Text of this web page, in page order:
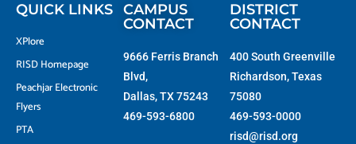
QUICK LINKS
XPlore
RISD Homepage
Peachjar Electronic
Flyers
PTA
CAMPUS
CONTACT
9666 Ferris Branch
Blvd,
Dallas, TX 75243
469-593-6800
DISTRICT
CONTACT
400 South Greenville
Richardson, Texas
75080
469-593-0000
risd@risd.org